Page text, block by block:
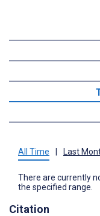
All Time | Last
There are currently
the specified range.
Citation